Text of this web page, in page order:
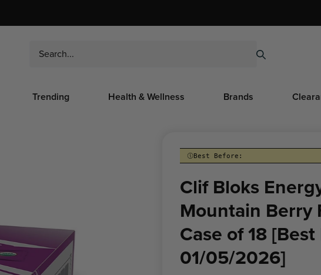
Trending Health & Wellness Brands
Best Before:
Clif Bloks
Mountain Berry
Case of 18
01/05/2026]